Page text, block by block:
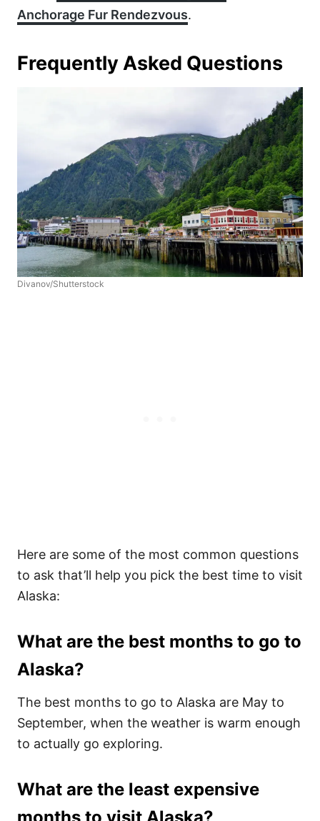
Anchorage Fur Rendezvous.
Frequently Asked Questions
Divanov/Shutterstock
Here are some of the most common questions
to ask that’ll help you pick the best time to visit
Alaska:
What are the best months to go to
Alaska?
The best months to go to Alaska are May to
September, when the weather is warm enough
to actually go exploring.
What are the least expensive